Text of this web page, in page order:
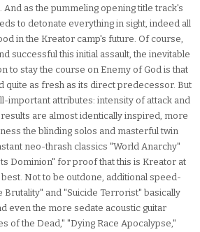
as the pummeling opening title track's
to detonate everything in sight, indeed all
in the Kreator camp's future. Of course,
successful this initial assault, the inevitable
to stay the course on Enemy of God is that
quite as fresh as its direct predecessor. But
important attributes: intensity of attack and
are almost identically inspired, more
the blinding solos and masterful twin
neo-thrash classics "World Anarchy"
Dominion" for proof that this is Kreator at
Not to be outdone, additional speed-
Brutality" and "Suicide Terrorist" basically
even the more sedate acoustic guitar
of the Dead," "Dying Race Apocalypse,"